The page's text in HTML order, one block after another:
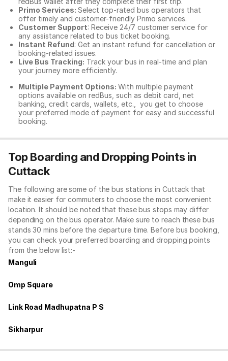
Primo Services: Select top-rated bus operators that
offer timely and customer-friendly Primo services.
Customer Support: Receive 24/7 customer service for
any assistance related to bus ticket booking.
Instant Refund: Get an instant refund for cancellation or
booking-related issues.
Live Bus Tracking: Track your bus in real-time and plan
your journey more efficiently.
Multiple Payment Options: With multiple payment
options available on redBus, such as debit card, net
banking, credit cards, wallets, etc., you get to choose
your preferred mode of payment for easy and successful
booking.
Top Boarding and Dropping Points in
Cuttack
The following are some of the bus stations in Cuttack that
make it easier for commuters to choose the most convenient
location. It should be noted that these bus stops may differ
depending on the bus operator. Make sure to reach these bus
stands 30 mins before the departure time. Before bus booking,
you can check your preferred boarding and dropping points
from the below list:-
Manguli
Omp Square
Link Road Madhupatna P S
Sikharpur